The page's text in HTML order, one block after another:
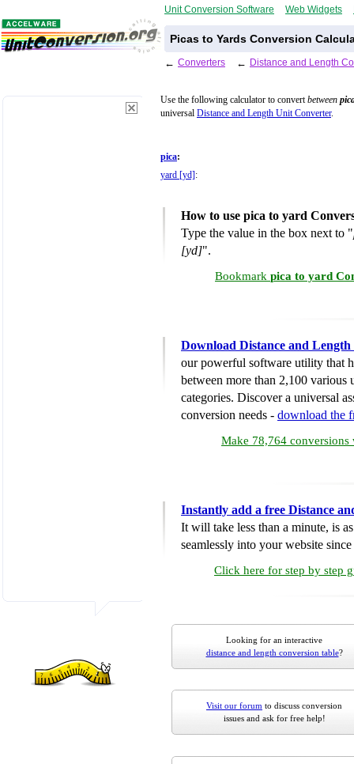
Unit Conversion Software Web Widgets
Picas to Yards Conversion
← Converters ← Distance and Length
Use the following calculator to convertbetween
universal Distance and Length Unit Converter.
pica:
yard [yd] :
How to use pica to yard
Type the value in the box next to "
[yd]".
Bookmark pica to yard
Download Distance and
our powerful software utility that
between more than 2,100 various
categories. Discover a universal
conversion needs - download the
Make 78,764 conversions
Instantly add a free Distance
It will take less than a minute, is
seamlessly into your website
Click here for step by step
Looking for an interactive
distance and length conversion table?
Visit our forum to discuss conversion
issues and ask for free help!